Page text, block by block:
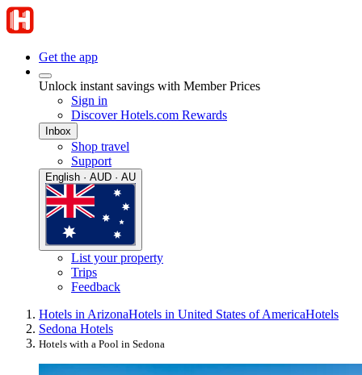
Get the app
Unlock instant savings with Member Prices
Sign in
Discover Hotels.com Rewards
Inbox
Shop travel
Support
English · AUD · AU
List your property
Trips
Feedback
Hotels in ArizonaHotels in United States of AmericaHotels
Sedona Hotels
Hotels with a Pool in Sedona